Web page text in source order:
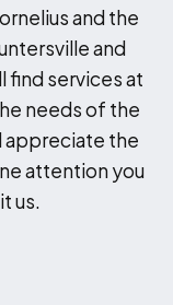
and the
and
find services at
needs of the
appreciate the
attention you
us.